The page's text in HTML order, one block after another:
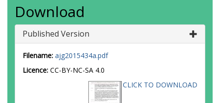
Download
Published Version
Filename: ajg2015434a.pdf
Licence: CC-BY-NC-SA 4.0
CLICK TO DOWNLOAD